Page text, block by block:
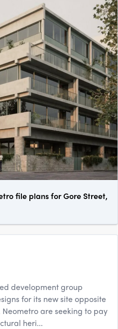
file plans for Gore Street,
development group
for its new site opposite
are seeking to pay
heri...